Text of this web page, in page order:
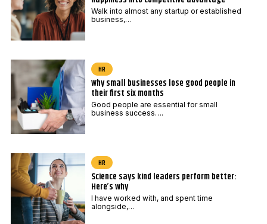
Walk into almost any startup or established
business,…
HR
Why small businesses lose good people in
their first six months
Good people are essential for small
business success….
HR
Science says kind leaders perform better:
Here’s why
I have worked with, and spent time
alongside,…